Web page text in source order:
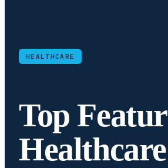
HEALTHCARE
Top